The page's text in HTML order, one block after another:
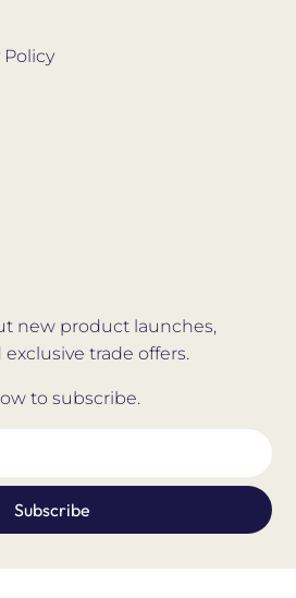
new product launches,
trade offers.
to subscribe.